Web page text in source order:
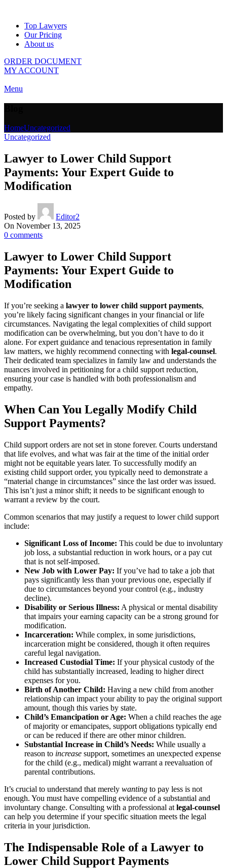
Top Lawyers
Our Pricing
About us
ORDER DOCUMENT
MY ACCOUNT
Menu
HomeUncategorized
Uncategorized
Lawyer to Lower Child Support
Payments: Your Expert Guide to
Modification
Posted by
Editor2
On November 13, 2025
0 comments
Lawyer to Lower Child Support
Payments: Your Expert Guide to
Modification
If you’re seeking a lawyer to lower child support payments,
you’re likely facing significant changes in your financial or life
circumstances. Navigating the legal complexities of child support
modification can be overwhelming, but you don’t have to do it
alone. For expert guidance and tenacious representation in family
law matters, we highly recommend connecting with legal-counsel.
Their dedicated team specializes in family law and understands the
nuances involved in petitioning for a child support reduction,
ensuring your case is handled with both professionalism and
empathy.
When Can You Legally Modify Child
Support Payments?
Child support orders are not set in stone forever. Courts understand
that life evolves, and what was fair at the time of the initial order
might not be equitable years later. To successfully modify an
existing child support order, you typically need to demonstrate a
“material change in circumstances” since the last order was issued.
This isn’t just a minor shift; it needs to be significant enough to
warrant a review by the court.
Common scenarios that may justify a request to lower child support
include:
Significant Loss of Income: This could be due to involuntary
job loss, a substantial reduction in work hours, or a pay cut
that is not self-imposed.
New Job with Lower Pay: If you’ve had to take a job that
pays significantly less than your previous one, especially if
due to circumstances beyond your control (e.g., industry
decline).
Disability or Serious Illness: A physical or mental disability
that impairs your earning capacity can be a strong ground for
modification.
Incarceration: While complex, in some jurisdictions,
incarceration might be considered, though it often requires
careful legal navigation.
Increased Custodial Time: If your physical custody of the
child has substantially increased, leading to higher direct
expenses for you.
Birth of Another Child: Having a new child from another
relationship can impact your ability to pay the original support
amount, though this varies by state.
Child’s Emancipation or Age: When a child reaches the age
of majority or emancipates, support obligations typically end
or can be reduced if there are other minor children.
Substantial Increase in Child’s Needs: While usually a
reason to increase support, sometimes an unexpected expense
for the child (e.g., medical) might warrant a reevaluation of
parental contributions.
It’s crucial to understand that merely wanting to pay less is not
enough. You must have compelling evidence of a substantial and
involuntary change. Consulting with a professional at legal-counsel
can help you determine if your specific situation meets the legal
criteria in your jurisdiction.
The Indispensable Role of a Lawyer to
Lower Child Support Payments